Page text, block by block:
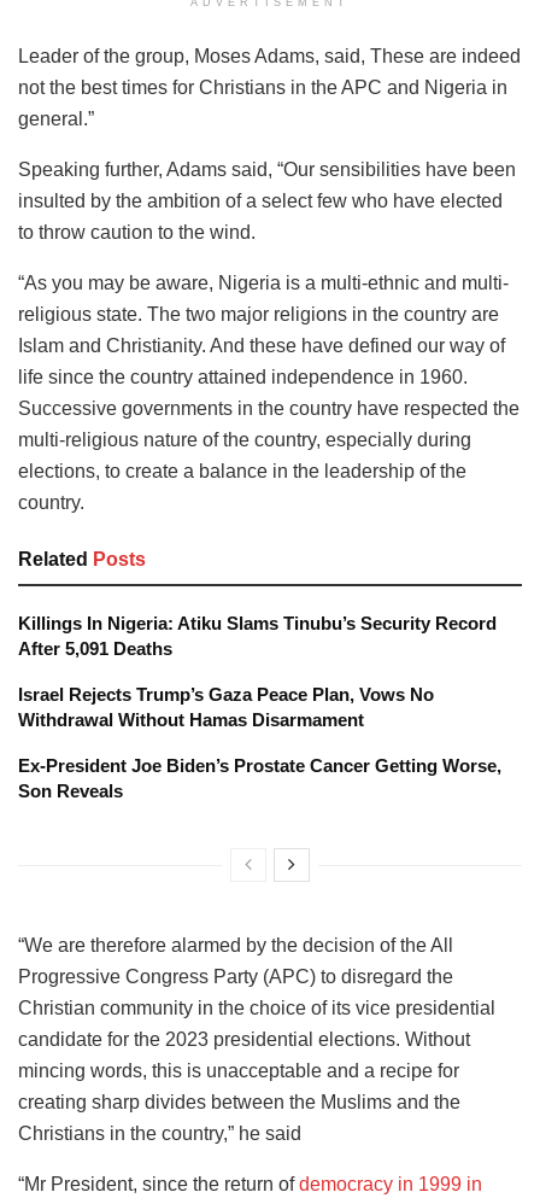
Leader of the group, Moses Adams, said, These are indeed
not the best times for Christians in the APC and Nigeria in
general.”
Speaking further, Adams said, “Our sensibilities have been
insulted by the ambition of a select few who have elected
to throw caution to the wind.
“As you may be aware, Nigeria is a multi-ethnic and multi-
religious state. The two major religions in the country are
Islam and Christianity. And these have defined our way of
life since the country attained independence in 1960.
Successive governments in the country have respected the
multi-religious nature of the country, especially during
elections, to create a balance in the leadership of the
country.
Related Posts
Killings In Nigeria: Atiku Slams Tinubu’s Security Record
After 5,091 Deaths
Israel Rejects Trump’s Gaza Peace Plan, Vows No
Withdrawal Without Hamas Disarmament
Ex-President Joe Biden’s Prostate Cancer Getting Worse,
Son Reveals
“We are therefore alarmed by the decision of the All
Progressive Congress Party (APC) to disregard the
Christian community in the choice of its vice presidential
candidate for the 2023 presidential elections. Without
mincing words, this is unacceptable and a recipe for
creating sharp divides between the Muslims and the
Christians in the country,” he said
“Mr President, since the return ofdemocracy in 1999 in